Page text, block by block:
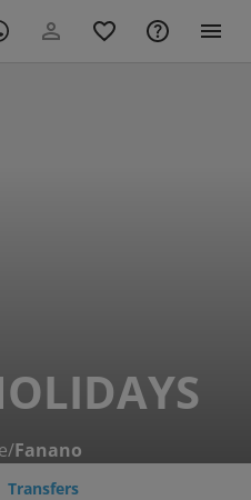
/Fanano
Transfers